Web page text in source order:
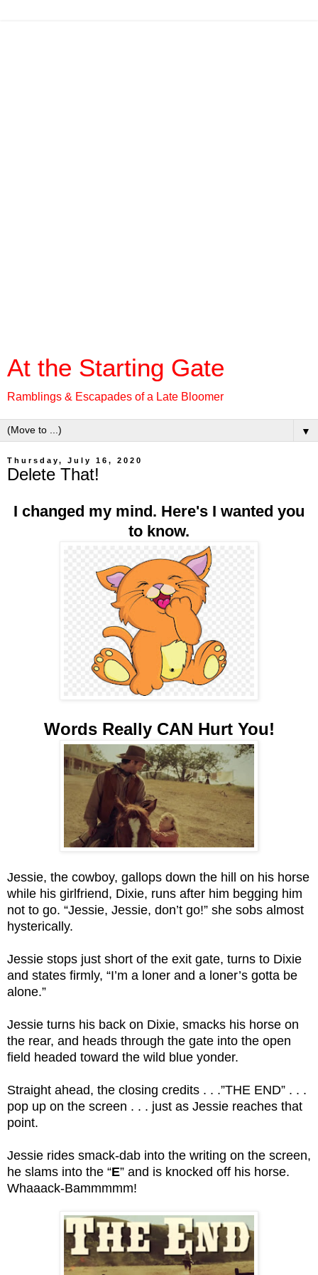
At the Starting Gate
Ramblings & Escapades of a Late Bloomer
▼
Thursday, July 16, 2020
Delete That!
I changed my mind. Here's I wanted you
to know.
Words Really CAN Hurt You!
Jessie, the cowboy, gallops down the hill on his horse
while his girlfriend, Dixie, runs after him begging him
not to go. “Jessie, Jessie, don’t go!” she sobs almost
hysterically.
Jessie stops just short of the exit gate, turns to Dixie
and states firmly, “I’m a loner and a loner’s gotta be
alone.”
Jessie turns his back on Dixie, smacks his horse on
the rear, and heads through the gate into the open
field headed toward the wild blue yonder.
Straight ahead, the closing credits . . .”THE END” . . .
pop up on the screen . . . just as Jessie reaches that
point.
Jessie rides smack-dab into the writing on the screen,
he slams into the “E” and is knocked off his horse.
Whaaack-Bammmmm!